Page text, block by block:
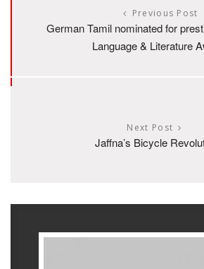
Previous Post
German Tamil nominated for
Language & Literature
Next Post
Jaffna’s Bicycle